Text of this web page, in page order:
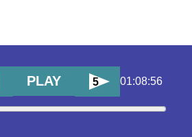
PLAY 5 01:08:56